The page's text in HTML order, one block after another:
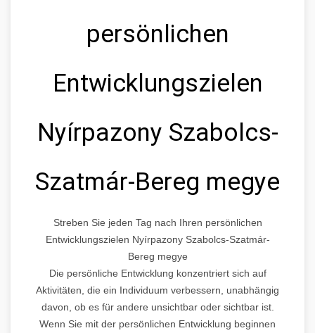
persönlichen
Entwicklungszielen
Nyírpazony Szabolcs-
Szatmár-Bereg megye
Streben Sie jeden Tag nach Ihren persönlichen
Entwicklungszielen Nyírpazony Szabolcs-Szatmár-
Bereg megye
Die persönliche Entwicklung konzentriert sich auf
Aktivitäten, die ein Individuum verbessern, unabhängig
davon, ob es für andere unsichtbar oder sichtbar ist.
Wenn Sie mit der persönlichen Entwicklung beginnen